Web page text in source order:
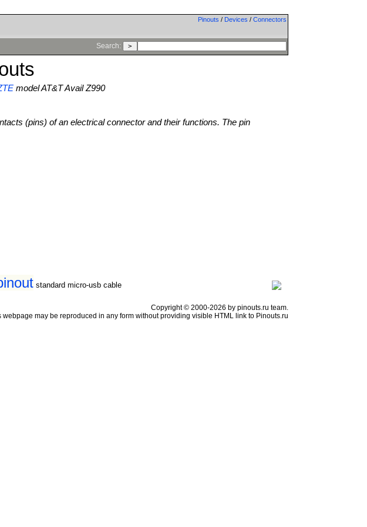
Pinouts / Devices / Connectors
Search:
model AT&T Avail Z990
(pins) of an electrical connector and their functions. The pin
standard micro-usb cable
Copyright © 2000-2026 by pinouts.ru team.
webpage may be reproduced in any form without providing visible HTML link to Pinouts.ru